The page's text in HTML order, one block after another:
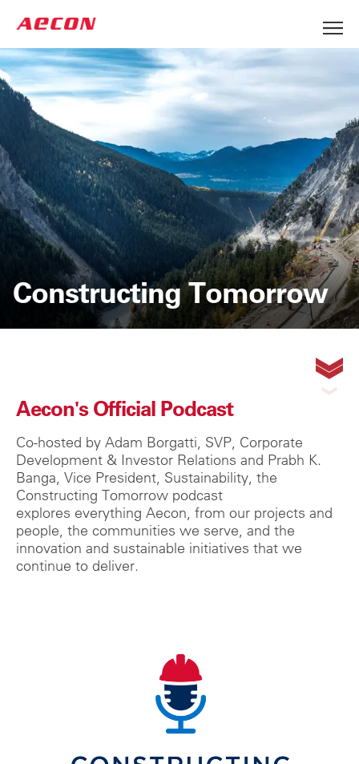
Constructing Tomorrow
Aecon's Official Podcast
Co-hosted by Adam Borgatti, SVP, Corporate
Development & Investor Relations and Prabh K.
Banga, Vice President, Sustainability, the
Constructing Tomorrow podcast
explores everything Aecon, from our projects and
people, the communities we serve, and the
innovation and sustainable initiatives that we
continue to deliver.